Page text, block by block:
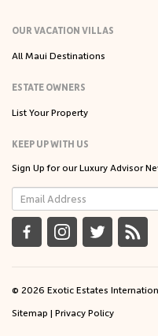
OUR VACATION VILLAS
All Maui Destinations
ESTATE OWNERS
List Your Property
KEEP UP WITH US
Sign Up for our Luxury Advisor
© 2026 Exotic Estates
Sitemap | Privacy Policy